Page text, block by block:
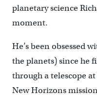
planetary science
moment.
He’s been obsessed
the planets) since he
through a telescope
New Horizons